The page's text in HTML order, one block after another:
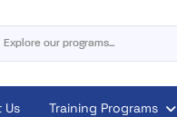
Us Training Programs